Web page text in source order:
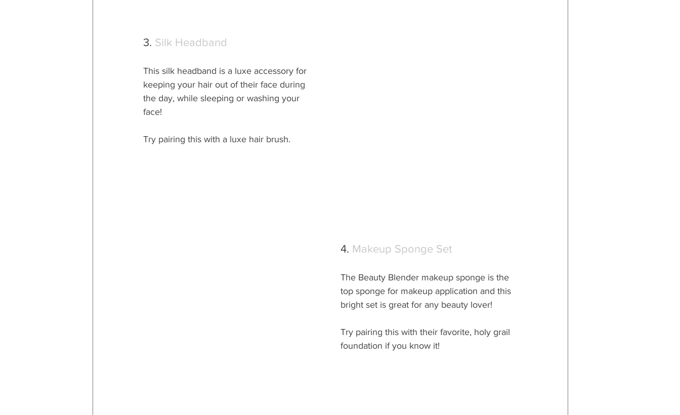
3. Silk Headband
This silk headband is a luxe accessory for
keeping your hair out of their face during
the day, while sleeping or washing your
face!
Try pairing this with a luxe hair brush.
4. Makeup Sponge Set
The Beauty Blender makeup sponge is the
top sponge for makeup application and this
bright set is great for any beauty lover!
Try pairing this with their favorite, holy grail
foundation if you know it!